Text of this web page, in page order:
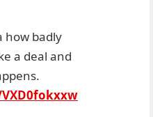
how badly
a deal and